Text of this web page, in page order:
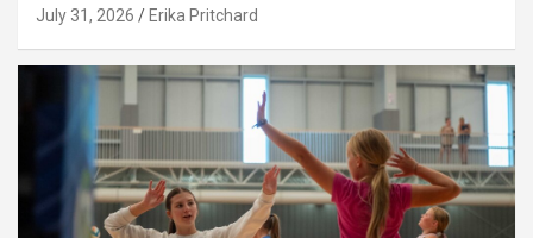
July 31, 2026 Erika Pritchard